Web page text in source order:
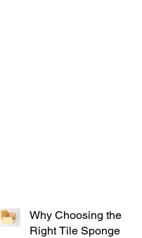
Why Choosing the
Right Tile Sponge